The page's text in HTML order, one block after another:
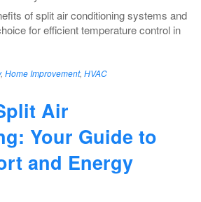
of split air conditioning systems and
for efficient temperature control in
, Home Improvement, HVAC
Air
Your Guide to
and Energy